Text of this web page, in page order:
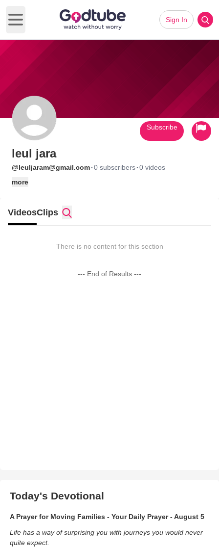
Open main menu
Sign In
leul jara
@leuljaram@gmail.com·0 subscribers·0 videos
more
Subscribe
VideosClips
There is no content for this section
--- End of Results ---
Today's Devotional
A Prayer for Moving Families - Your Daily Prayer - August 5
Life has a way of surprising you with journeys you would never
quite expect.